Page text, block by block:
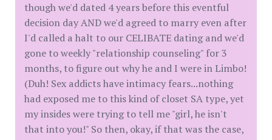
though we'd dated 4 years before this eventful
decision day AND we'd agreed to marry even after
I'd called a halt to our CELIBATE dating and we'd
gone to weekly "relationship counseling" for 3
months, to figure out why he and I were in Limbo!
(Duh! Sex addicts have intimacy fears...nothing
had exposed me to this kind of closet SA type, yet
my insides were trying to tell me "girl, he isn't
that into you!" So then, okay, if that was the case,